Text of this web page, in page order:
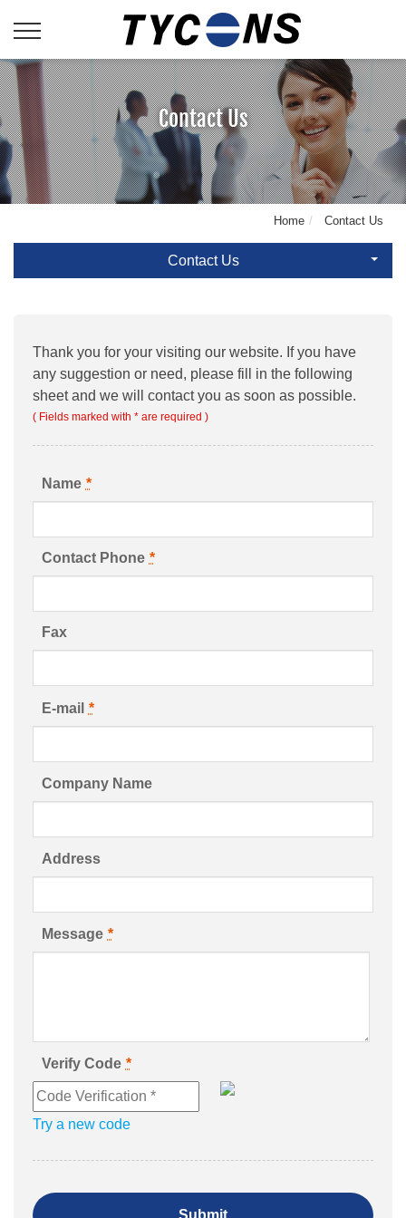
Contact Us
Home Contact Us
Contact Us
Thank you for your visiting our website. If you have
any suggestion or need, please fill in the following
sheet and we will contact you as soon as possible.
( Fields marked with * are required )
Name *
Contact Phone *
Fax
E-mail *
Company Name
Address
Message *
Verify Code *
Try a new code
Submit